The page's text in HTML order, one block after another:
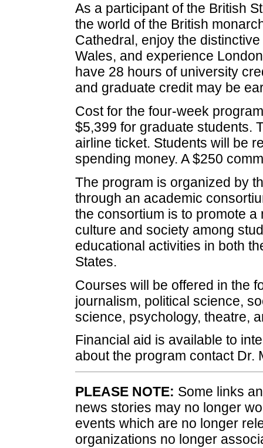
As a participant of the British
the world of the British
Cathedral, enjoy the
Wales, and experience
have 28 hours of university
and graduate credit may be
Cost for the four-week
$5,399 for graduate students.
airline ticket. Students will be
spending money. A $250
The program is organized by
through an academic
the consortium is to promote
culture and society among
educational activities in both
States.
Courses will be offered in the
journalism, political science,
science, psychology, theatre,
Financial aid is available to
about the program contact Dr.
PLEASE NOTE: Some links
news stories may no longer
events which are no longer
organizations no longer